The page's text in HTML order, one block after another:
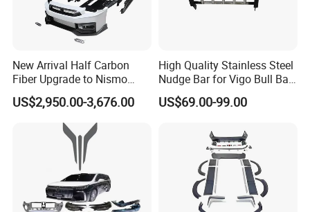
New Arrival Half Carbon
Fiber Upgrade to Nismo
Style Body Kit for Nissan
2024 Gtr Bodykit Front Lip
Rear Bumper
US$2,950.00-3,676.00
High Quality Stainless Steel
Nudge Bar for Vigo Bull Bar
Front Bumper Guard 4X4
Pickup Accessories
US$69.00-99.00